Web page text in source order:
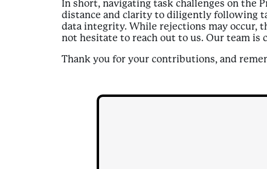
In short, navigating task challenges on the
distance and clarity to diligently following
data integrity. While rejections may occur,
not hesitate to reach out to us. Our team is
Thank you for your contributions, and